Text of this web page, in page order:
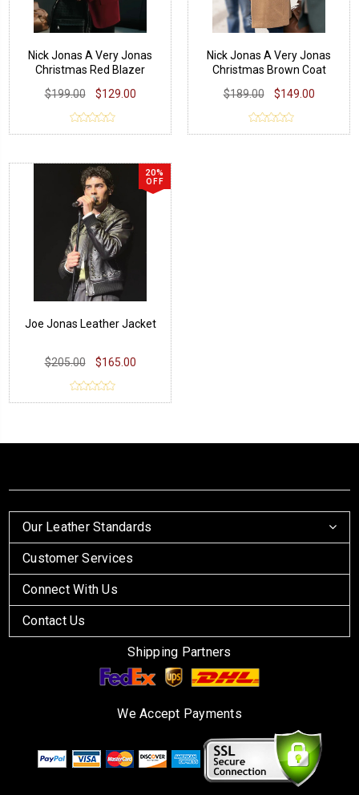
Nick Jonas A Very Jonas
Christmas Red Blazer
$199.00
$129.00
Nick Jonas A Very Jonas
Christmas Brown Coat
$189.00
$149.00
20%
OFF
Joe Jonas Leather Jacket
$205.00 $165.00
Our Leather Standards
Customer Services
Connect With Us
Contact Us
Shipping Partners
We Accept Payments